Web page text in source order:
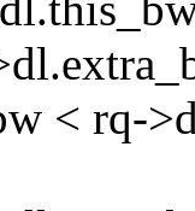
< rq-